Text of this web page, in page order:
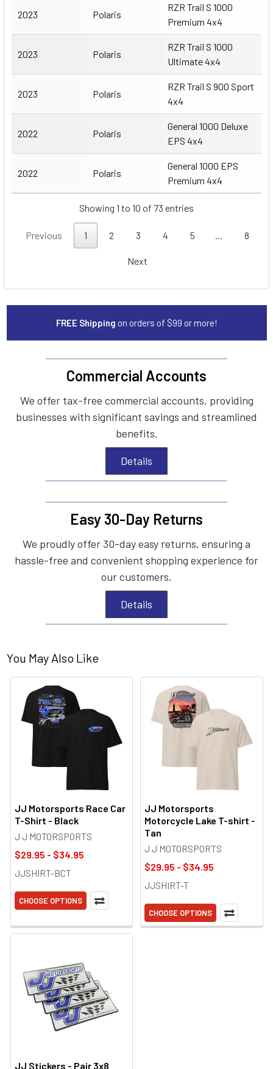
2023 Polaris
RZR Trail S 1000
Premium 4x4
2023 Polaris
RZR Trail S 1000
Ultimate 4x4
2023 Polaris
RZR Trail S 900 Sport
4x4
2022 Polaris
General 1000 Deluxe
EPS 4x4
2022 Polaris
General 1000 EPS
Premium 4x4
Showing 1 to 10 of 73 entries
Previous 1 2 3 4 5 … 8
Next
FREE Shipping on orders of $99 or more!
Commercial Accounts
We offer tax-free commercial accounts, providing
businesses with significant savings and streamlined
benefits.
Details
Easy 30-Day Returns
We proudly offer 30-day easy returns, ensuring a
hassle-free and convenient shopping experience for
our customers.
Details
You May Also Like
JJ Motorsports Race Car
T-Shirt - Black
J J MOTORSPORTS
$29.95 - $34.95
JJSHIRT-BCT
CHOOSE OPTIONS
JJ Motorsports
Motorcycle Lake T-shirt -
Tan
J J MOTORSPORTS
$29.95 - $34.95
JJSHIRT-T
CHOOSE OPTIONS
JJ Stickers - Pair 3x8